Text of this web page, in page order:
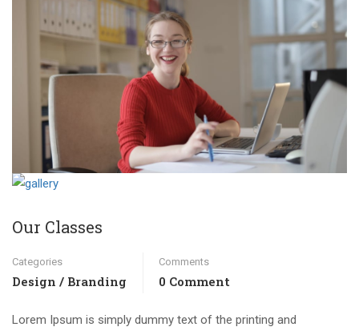
Our Classes
Categories
Design / Branding
Comments
0 Comment
Lorem Ipsum is simply dummy text of the printing and